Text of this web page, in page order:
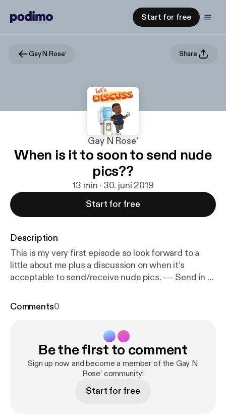
Start for free
Gay N Rose’ Share
Gay N Rose’
When is it to soon to send nude
pics??
13 min · 30. juni 2019
Start for free
Description
This is my very first episode so look forward to a
little about me plus a discussion on when it’s
acceptable to send/receive nude pics. --- Send in a
5/messageSupport this podcast:
Comments0
Be the first to comment
Sign up now and become a member of the Gay N
Rose’ community!
Start for free